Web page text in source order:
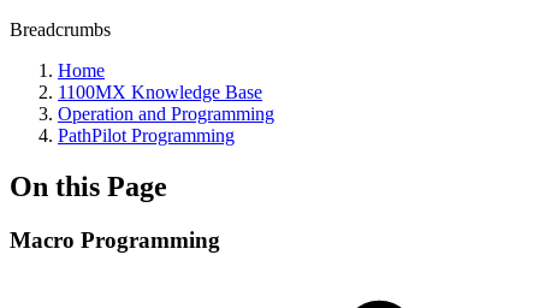
Breadcrumbs
Home
1100MX Knowledge Base
Operation and Programming
PathPilot Programming
On this Page
Macro Programming